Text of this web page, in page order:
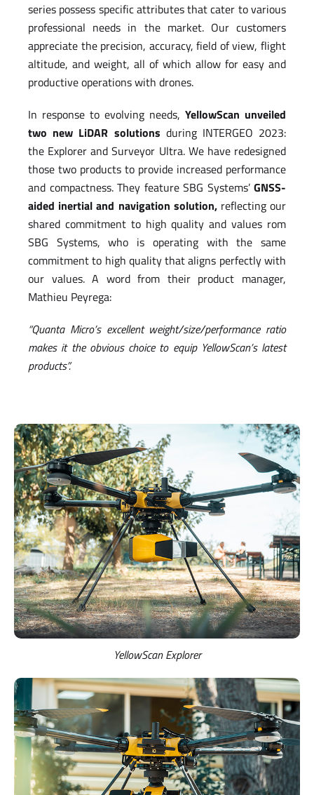
series possess specific attributes that cater to various
professional needs in the market. Our customers
appreciate the precision, accuracy, field of view, flight
altitude, and weight, all of which allow for easy and
productive operations with drones.
In response to evolving needs, YellowScan unveiled
two new LiDAR solutions during INTERGEO 2023:
the Explorer and Surveyor Ultra. We have redesigned
those two products to provide increased performance
and compactness. They feature SBG Systems’GNSS-
aided inertial and navigation solution,reflecting our
shared commitment to high quality and values rom
SBG Systems, who is operating with the same
commitment to high quality that aligns perfectly with
our values. A word from their product manager,
Mathieu Peyrega:
“Quanta Micro’s excellent weight/size/performance ratio
makes it the obvious choice to equip YellowScan’s latest
products”.
YellowScan Explorer